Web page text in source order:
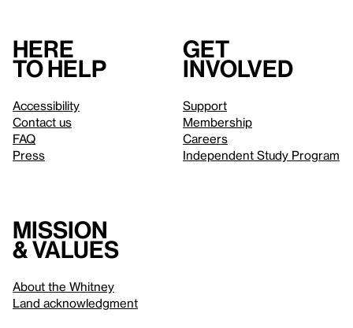
Here
to help
Accessibility
Contact us
FAQ
Press
Get
involved
Support
Membership
Careers
Independent Study Program
Mission
& values
About the Whitney
Land acknowledgment